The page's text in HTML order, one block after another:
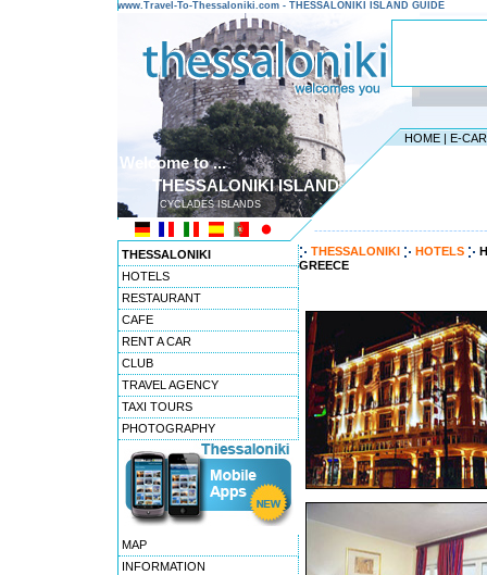
www.Travel-To-Thessaloniki.com - THESSALONIKI ISLAND GUIDE
HOME | E-
Welcome to ...
THESSALONIKI ISLAND
CYCLADES ISLANDS
THESSALONIKI
HOTELS
RESTAURANT
CAFE
RENT A CAR
CLUB
TRAVEL AGENCY
TAXI TOURS
PHOTOGRAPHY
MAP
INFORMATION
THESSALONIKI HOTELS
GREECE